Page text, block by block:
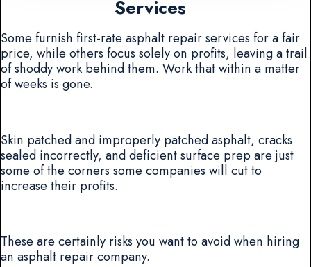
Services
Some furnish first-rate asphalt repair services for a fair
price, while others focus solely on profits, leaving a trail
of shoddy work behind them. Work that within a matter
of weeks is gone.
Skin patched and improperly patched asphalt, cracks
sealed incorrectly, and deficient surface prep are just
some of the corners some companies will cut to
increase their profits.
These are certainly risks you want to avoid when hiring
an asphalt repair company.